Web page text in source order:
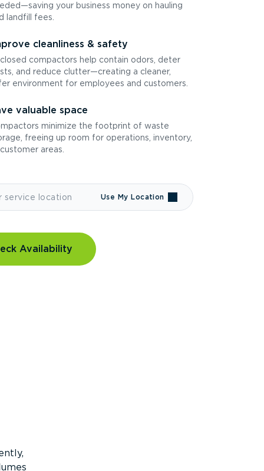
your business money on hauling
landfill fees.
cleanliness & safety
compactors help contain odors, deter
and reduce clutter—creating a cleaner,
environment for employees and customers.
valuable space
minimize the footprint of waste
freeing up room for operations, inventory,
areas.
Use My Location
Availability